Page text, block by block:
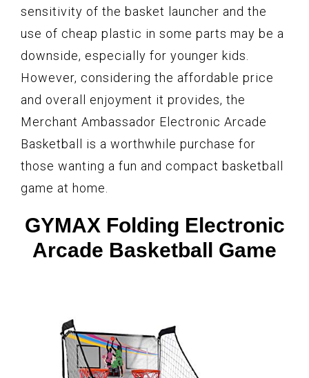
sensitivity of the basket launcher and the
use of cheap plastic in some parts may be a
downside, especially for younger kids.
However, considering the affordable price
and overall enjoyment it provides, the
Merchant Ambassador Electronic Arcade
Basketball is a worthwhile purchase for
those wanting a fun and compact basketball
game at home.
GYMAX Folding Electronic
Arcade Basketball Game